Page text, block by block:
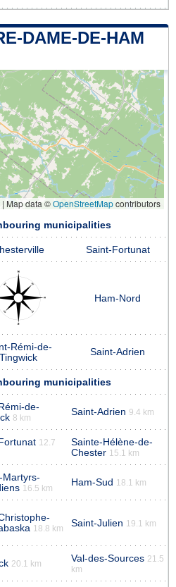
DAME-DE-HAM
| Map data ©OpenStreetMapcontributors
municipalities
Saint-Fortunat
Ham-Nord
Rémi-de-
Tingwick
Saint-Adrien
municipalities
de-
8 km
Saint-Adrien 9.4 km
12.7
Sainte-Hélène-de-
Chester 15.1 km
Martyrs-
16.5 km
Ham-Sud 18.1 km
18.8 km Saint-Julien 19.1 km
20.1 km Val-des-Sources 21.5
km